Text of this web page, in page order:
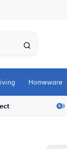
Search
Homeware